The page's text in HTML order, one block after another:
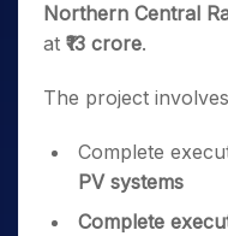
Northern Central
at ₹13 crore.
The project
Complete
PV systems
Complete